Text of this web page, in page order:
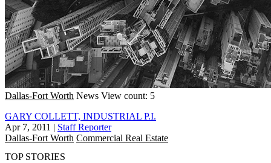
Dallas-Fort Worth News View count: 5
GARY COLLETT, INDUSTRIAL P.I.
Apr 7, 2011 | Staff Reporter
Dallas-Fort Worth Commercial Real Estate
TOP STORIES